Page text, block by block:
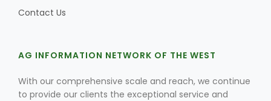
Contact Us
AG INFORMATION NETWORK OF THE WEST
With our comprehensive scale and reach, we continue
to provide our clients the exceptional service and